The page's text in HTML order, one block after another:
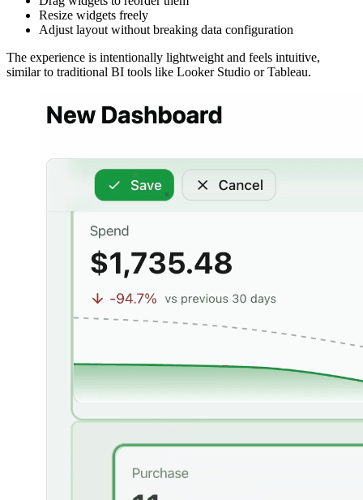
Resize widgets freely
Adjust layout without breaking data configuration
The experience is intentionally lightweight and feels intuitive,
similar to traditional BI tools like Looker Studio or Tableau.